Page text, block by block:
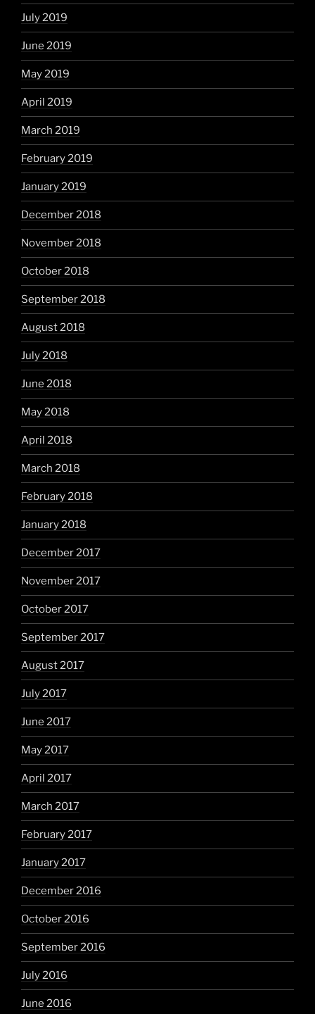
July 2019
June 2019
May 2019
April 2019
March 2019
February 2019
January 2019
December 2018
November 2018
October 2018
September 2018
August 2018
July 2018
June 2018
May 2018
April 2018
March 2018
February 2018
January 2018
December 2017
November 2017
October 2017
September 2017
August 2017
July 2017
June 2017
May 2017
April 2017
March 2017
February 2017
January 2017
December 2016
October 2016
September 2016
July 2016
June 2016